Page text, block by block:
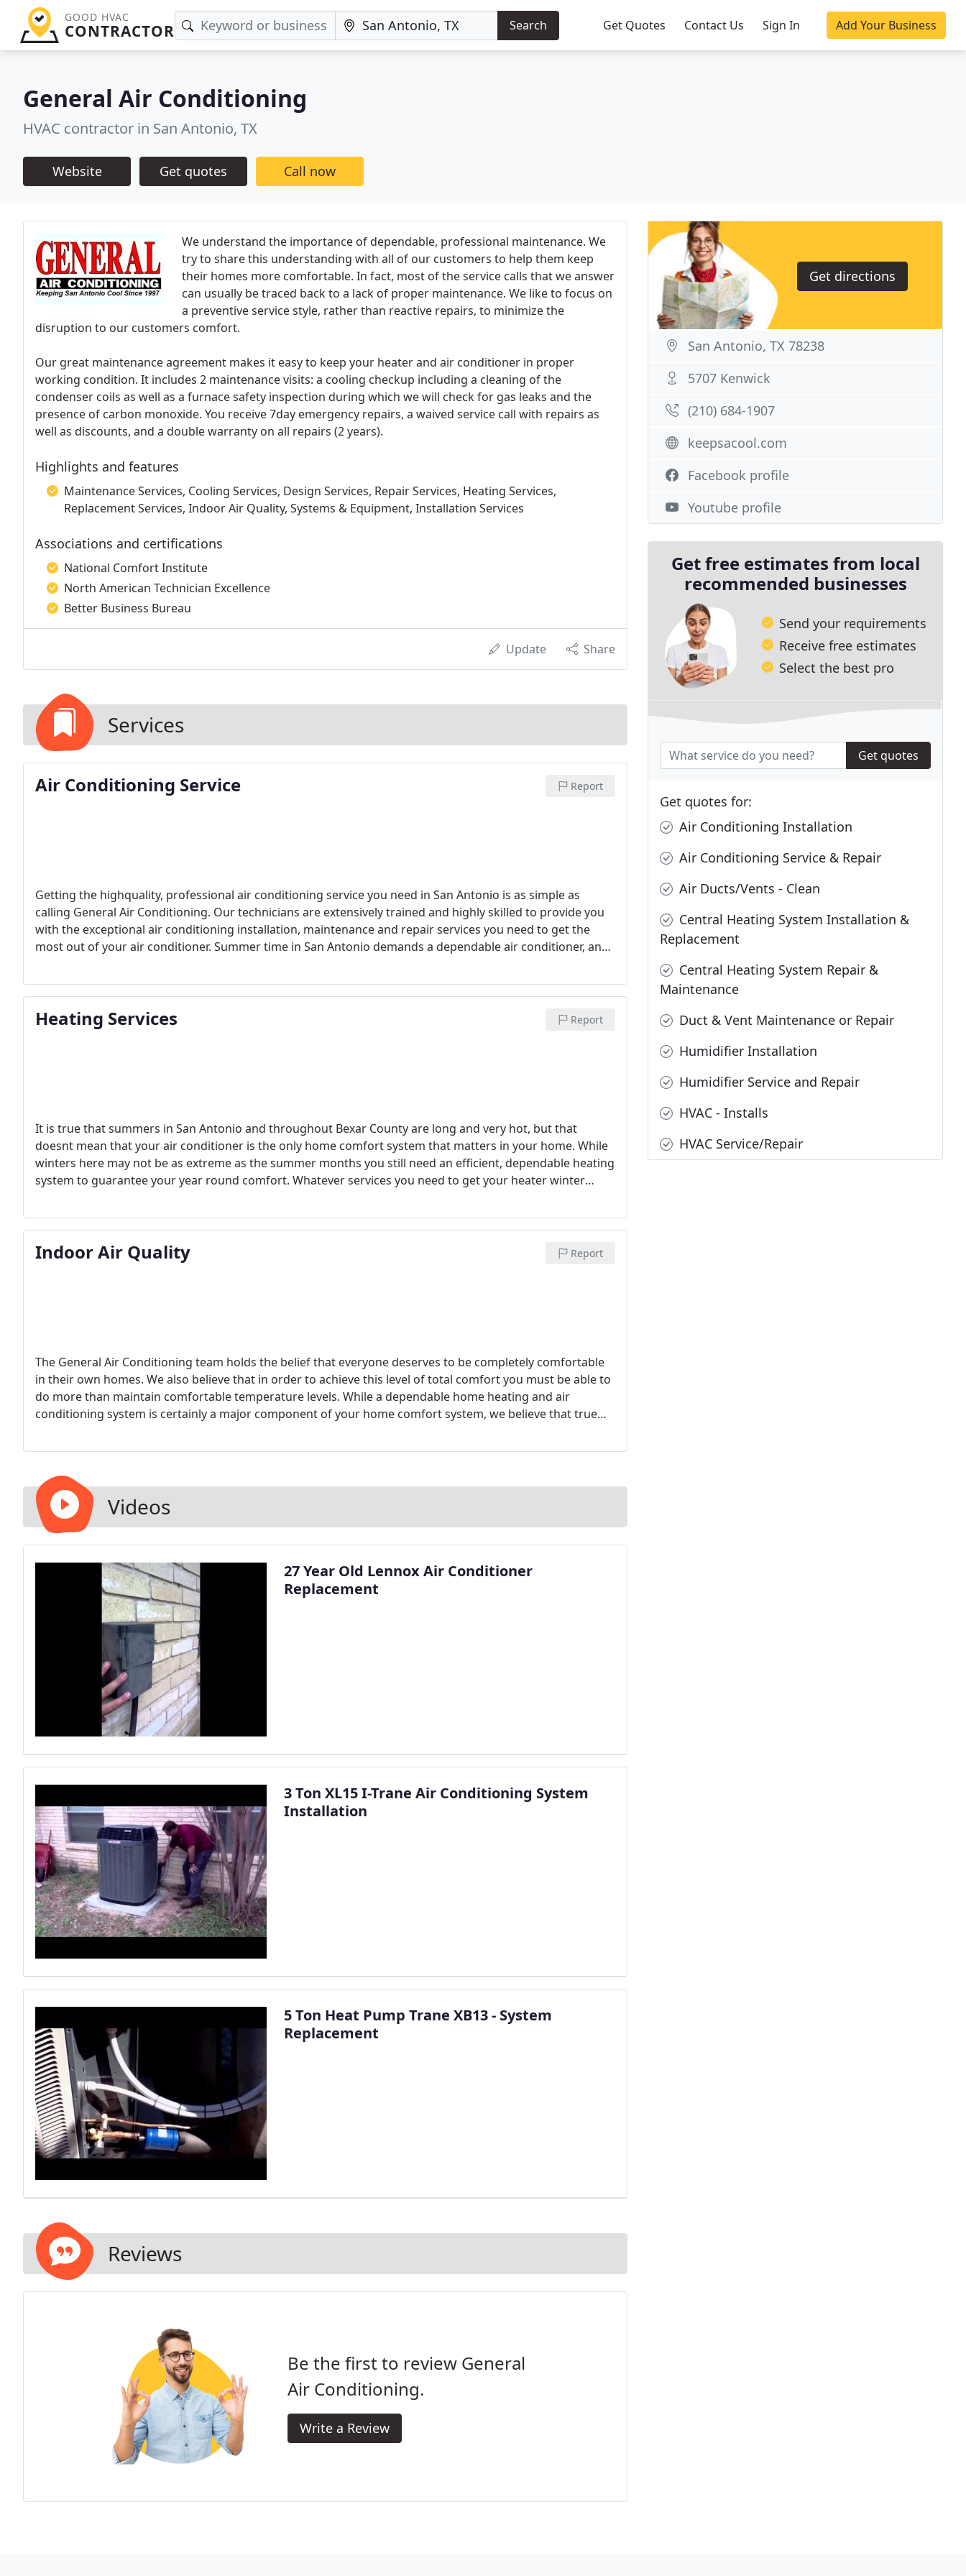
GOOD HVAC
CONTRACTOR Search Get Quotes Contact Us Sign In Add Your Business
General Air Conditioning
HVAC contractor in San Antonio, TX
Website Get quotes Call now
We understand the importance of dependable, professional maintenance. We
try to share this understanding with all of our customers to help them keep
their homes more comfortable. In fact, most of the service calls that we answer
can usually be traced back to a lack of proper maintenance. We like to focus on
a preventive service style, rather than reactive repairs, to minimize the
disruption to our customers comfort.
Our great maintenance agreement makes it easy to keep your heater and air conditioner in proper
working condition. It includes 2 maintenance visits: a cooling checkup including a cleaning of the
condenser coils as well as a furnace safety inspection during which we will check for gas leaks and the
presence of carbon monoxide. You receive 7day emergency repairs, a waived service call with repairs as
well as discounts, and a double warranty on all repairs (2 years).
Highlights and features
Maintenance Services, Cooling Services, Design Services, Repair Services, Heating Services,
Replacement Services, Indoor Air Quality, Systems & Equipment, Installation Services
Associations and certifications
National Comfort Institute
North American Technician Excellence
Better Business Bureau
Update Share
Services
Air Conditioning Service Report
Getting the highquality, professional air conditioning service you need in San Antonio is as simple as
calling General Air Conditioning. Our technicians are extensively trained and highly skilled to provide you
with the exceptional air conditioning installation, maintenance and repair services you need to get the
most out of your air conditioner. Summer time in San Antonio demands a dependable air conditioner, and
hottest days of the year.
Heating Services Report
It is true that summers in San Antonio and throughout Bexar County are long and very hot, but that
doesnt mean that your air conditioner is the only home comfort system that matters in your home. While
winters here may not be as extreme as the summer months you still need an efficient, dependable heating
system to guarantee your year round comfort. Whatever services you need to get your heater winter
company to call to get the job done right.
Indoor Air Quality Report
The General Air Conditioning team holds the belief that everyone deserves to be completely comfortable
in their own homes. We also believe that in order to achieve this level of total comfort you must be able to
do more than maintain comfortable temperature levels. While a dependable home heating and air
conditioning system is certainly a major component of your home comfort system, we believe that true
Videos
27 Year Old Lennox Air Conditioner
Replacement
3 Ton XL15 I-Trane Air Conditioning System
Installation
5 Ton Heat Pump Trane XB13 - System
Replacement
Reviews
Be the first to review General
Air Conditioning.
Write a Review
Get directions
San Antonio, TX 78238
5707 Kenwick
(210) 684-1907
keepsacool.com
Facebook profile
Youtube profile
Get free estimates from local
recommended businesses
Send your requirements
Receive free estimates
Select the best pro
Get quotes
Get quotes for:
Air Conditioning Installation
Air Conditioning Service & Repair
Air Ducts/Vents - Clean
Central Heating System Installation &
Replacement
Central Heating System Repair &
Maintenance
Duct & Vent Maintenance or Repair
Humidifier Installation
Humidifier Service and Repair
HVAC - Installs
HVAC Service/Repair